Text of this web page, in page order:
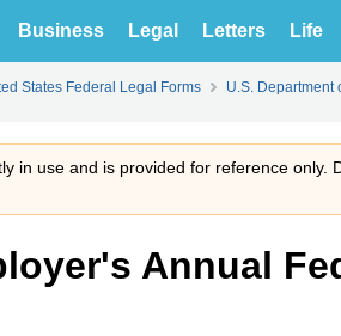
Business Legal Letters Life
States Federal Legal Forms U.S. Department
in use and is provided for reference only.
Annual